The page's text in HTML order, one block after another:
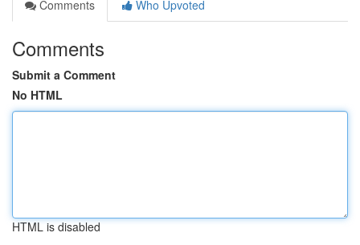
Comments
Who Upvoted
Comments
Submit a Comment
No HTML
HTML is disabled